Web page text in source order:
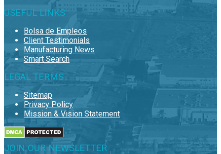
USEFUL LINKS
Bolsa de Empleos
Client Testimonials
Manufacturing News
Smart Search
LEGAL TERMS
Sitemap
Privacy Policy
Mission & Vision Statement
JOIN OUR NEWSLETTER